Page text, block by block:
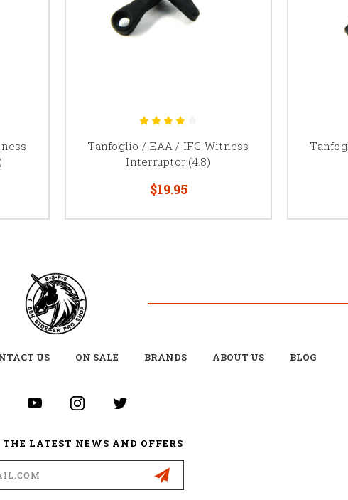
Tanfoglio / EAA / IFG Witness
Interruptor (4.8)
$19.95
US ON SALE BRANDS ABOUT US BLOG
THE LATEST NEWS AND OFFERS